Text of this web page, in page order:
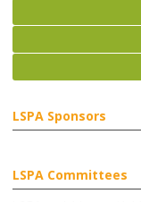
LSPA Sponsors
LSPA Committees